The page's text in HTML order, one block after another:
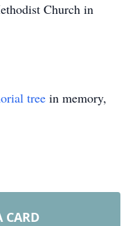
Church in
tree in memory,
CARD